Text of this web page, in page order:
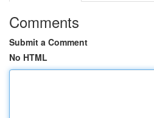
Comments
Submit a Comment
No HTML